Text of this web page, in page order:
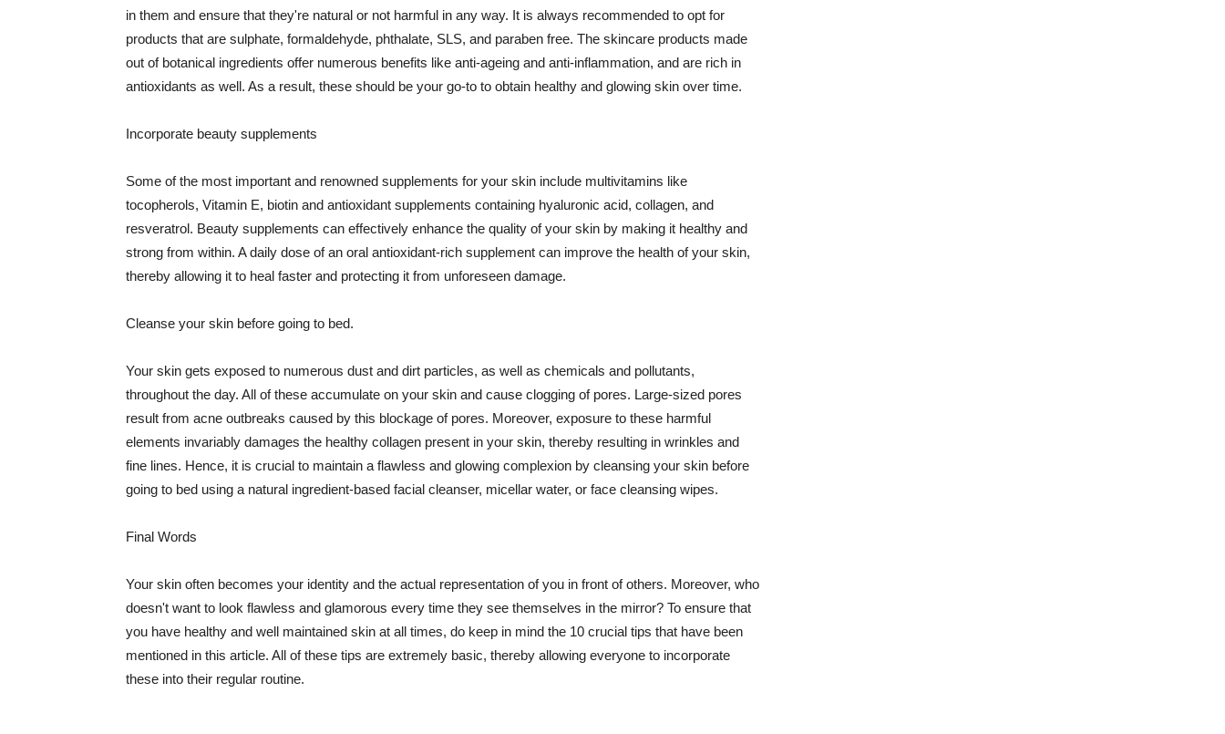
in them and ensure that they're natural or not harmful in any way. It is always recommended to opt for
products that are sulphate, formaldehyde, phthalate, SLS, and paraben free. The skincare products made
out of botanical ingredients offer numerous benefits like anti-ageing and anti-inflammation, and are rich in
antioxidants as well. As a result, these should be your go-to to obtain healthy and glowing skin over time.
Incorporate beauty supplements
Some of the most important and renowned supplements for your skin include multivitamins like
tocopherols, Vitamin E, biotin and antioxidant supplements containing hyaluronic acid, collagen, and
resveratrol. Beauty supplements can effectively enhance the quality of your skin by making it healthy and
strong from within. A daily dose of an oral antioxidant-rich supplement can improve the health of your skin,
thereby allowing it to heal faster and protecting it from unforeseen damage.
Cleanse your skin before going to bed.
Your skin gets exposed to numerous dust and dirt particles, as well as chemicals and pollutants,
throughout the day. All of these accumulate on your skin and cause clogging of pores. Large-sized pores
result from acne outbreaks caused by this blockage of pores. Moreover, exposure to these harmful
elements invariably damages the healthy collagen present in your skin, thereby resulting in wrinkles and
fine lines. Hence, it is crucial to maintain a flawless and glowing complexion by cleansing your skin before
going to bed using a natural ingredient-based facial cleanser, micellar water, or face cleansing wipes.
Final Words
Your skin often becomes your identity and the actual representation of you in front of others. Moreover, who
doesn't want to look flawless and glamorous every time they see themselves in the mirror? To ensure that
you have healthy and well maintained skin at all times, do keep in mind the 10 crucial tips that have been
mentioned in this article. All of these tips are extremely basic, thereby allowing everyone to incorporate
these into their regular routine.